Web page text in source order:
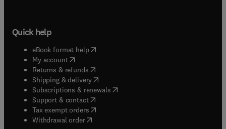
Quick help
eBook format help( opens in new tab/window
My account( opens in new tab/window
Returns & refunds( opens in new tab/window
Shipping & delivery(opens in new tab/window
Subscriptions & renewals( opens in new tab/window
Support & contact( opens in new tab/window
Tax exempt orders( opens in new tab/window
Withdrawal order